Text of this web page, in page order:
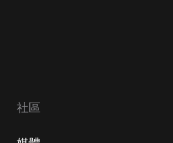
社區